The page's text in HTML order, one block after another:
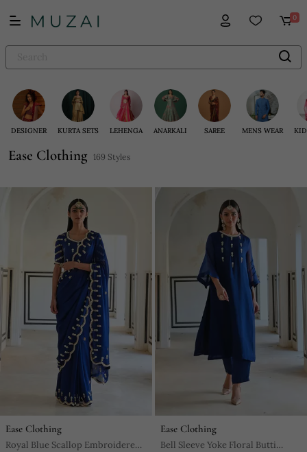
0
DESIGNER KURTA SETS LEHENGA ANARKALI SAREE MENS WEAR
Ease Clothing 169 Styles
Ease Clothing
Royal Blue Scallop Embroidered
Ease Clothing
Bell Sleeve Yoke Floral Butti